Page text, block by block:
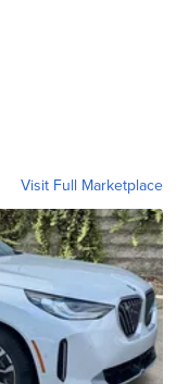
Visit Full Marketplace